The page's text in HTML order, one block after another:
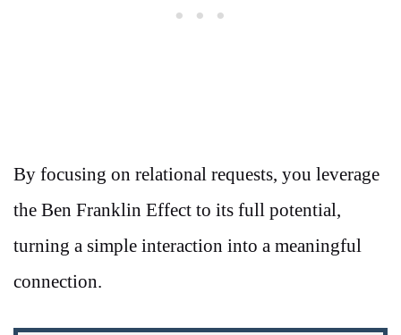
By focusing on relational requests, you leverage
the Ben Franklin Effect to its full potential,
turning a simple interaction into a meaningful
connection.